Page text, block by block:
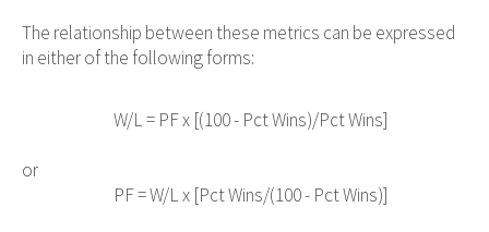
The relationship between these metrics can be expressed
in either of the following forms:
                            W/L = PF x [(100 - Pct Wins)/Pct Wins]
or
                            PF = W/L x [Pct Wins/(100 - Pct Wins)]